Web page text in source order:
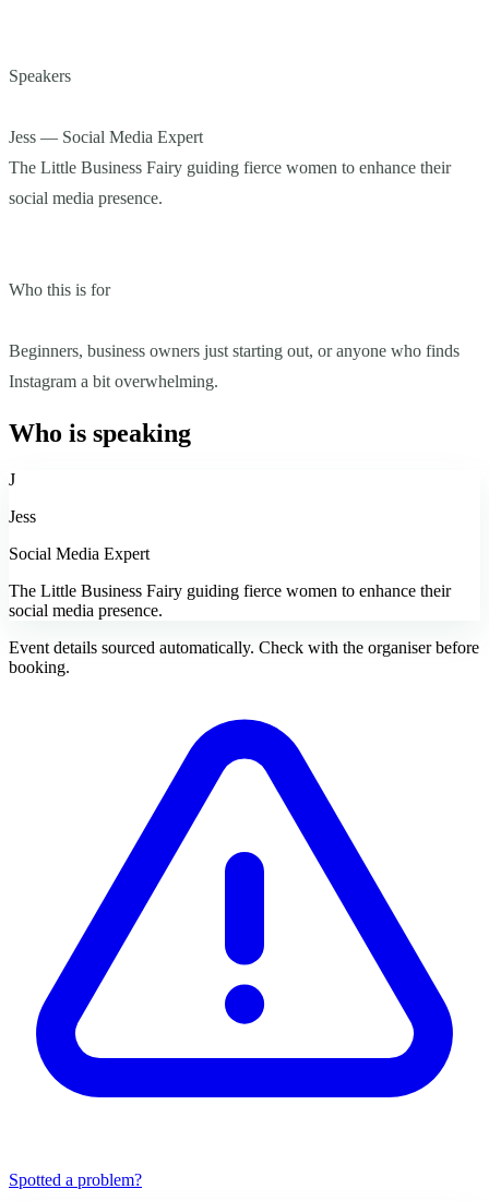
Speakers
Jess — Social Media Expert
The Little Business Fairy guiding fierce women to enhance their
social media presence.
Who this is for
Beginners, business owners just starting out, or anyone who finds
Instagram a bit overwhelming.
Who is speaking
J
Jess
Social Media Expert
The Little Business Fairy guiding fierce women to enhance their
social media presence.
Event details sourced automatically. Check with the organiser before
booking.
Spotted a problem?